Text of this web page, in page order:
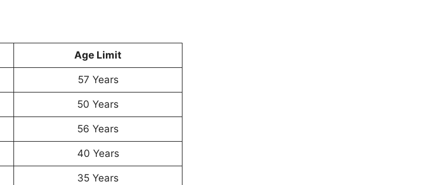
Age Limit
57 Years
50 Years
56 Years
40 Years
35 Years